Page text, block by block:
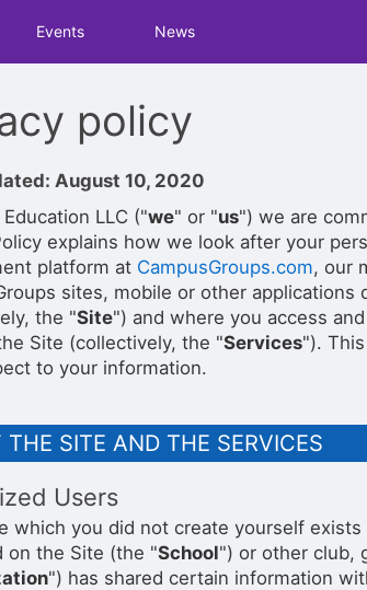
Events News
policy
August 10, 2020
Education LLC ("we" or "us") we are
explains how we look after your
platform at CampusGroups.com, our
sites, mobile or other
the "Site") and where you access
Site (collectively, the "Services").
to your information.
THE SITE AND THE SERVICES
Users
which you did not create yourself
on the Site (the "School") or other club,
") has shared certain information
to Archived.
on the page
on the page
to restore original position, and Ctrl plus Enter
or Group Re-Registration approval process.